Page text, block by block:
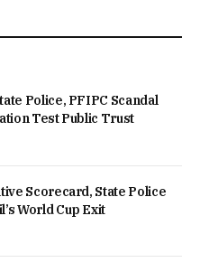
Police, PFIPC Scandal
Test Public Trust
Scorecard, State Police
World Cup Exit